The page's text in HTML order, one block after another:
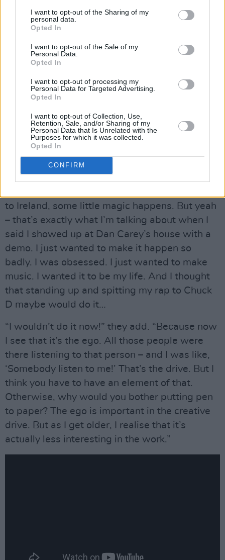
I want to opt-out of the Sharing of my
personal data.
Opted In
I want to opt-out of the Sale of my
Personal Data.
Opted In
I want to opt-out of processing my
Personal Data for Targeted Advertising.
Opted In
I want to opt-out of Collection, Use,
Retention, Sale, and/or Sharing of my
Personal Data that Is Unrelated with the
Purposes for which it was collected.
Opted In
CONFIRM
weird mix of low self-esteem or something, but
also a total desire for presence. In normal life,
when I meet people, I’m shy. But when I’m on
stage I don’t feel that.”
That “total desire for presence” kicked in at
Electric Picnicback in 2011, when Kae
Enemy’s Chuck D inside the packed
Hot Press
Chatroom tent.
Advertisement
to Ireland, some little magic happens. But yeah
– that’s exactly what I’m talking about when I
said I showed up at Dan Carey’s house with a
demo. I just wanted to make it happen so
badly. I was obsessed. I just wanted to make
music. I wanted it to be my life. And I thought
that standing up and spitting my rap to Chuck
D maybe would do it…
“I wouldn’t do it now!” they add. “Because now
I see that it’s the ego. All those people were
there listening to that person – and I was like,
‘Somebody listen to me!’ That’s the drive. But I
think you have to have an element of that.
Otherwise, why would you bother putting pen
to paper? The ego is important in the creative
drive. But as I get older, I realise that it’s
actually less interesting in the work.”